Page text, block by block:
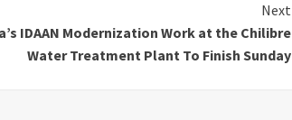
Next
IDAAN Modernization Work at the Chilibre
Water Treatment Plant To Finish Sunday